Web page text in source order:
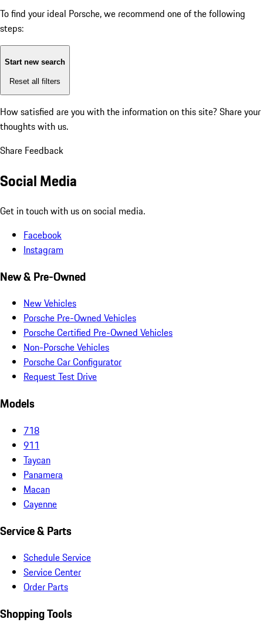
To find your ideal Porsche, we recommend one of the following
steps:
Start new search
Reset all filters
How satisfied are you with the information on this site? Share your
thoughts with us.
Share Feedback
Social Media
Get in touch with us on social media.
Facebook
Instagram
New & Pre-Owned
New Vehicles
Porsche Pre-Owned Vehicles
Porsche Certified Pre-Owned Vehicles
Non-Porsche Vehicles
Porsche Car Configurator
Request Test Drive
Models
718
911
Taycan
Panamera
Macan
Cayenne
Service & Parts
Schedule Service
Service Center
Order Parts
Shopping Tools